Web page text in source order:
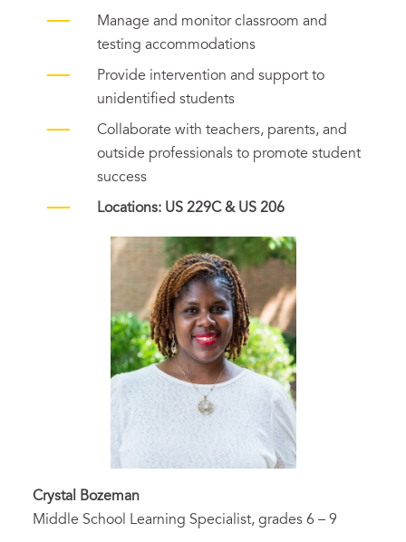
Manage and monitor classroom and
testing accommodations
Provide intervention and support to
unidentified students
Collaborate with teachers, parents, and
outside professionals to promote student
success
Locations: US 229C & US 206
Crystal Bozeman
Middle School Learning Specialist, grades 6 – 9